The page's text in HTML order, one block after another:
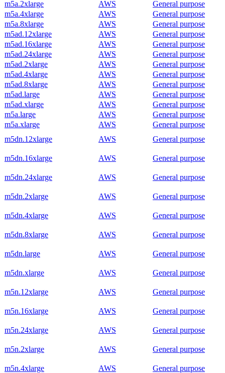
m5a.2xlarge AWS
General purpose
m5a.4xlarge
AWS
General purpose
m5a.8xlarge
AWS
General purpose
m5ad.12xlarge
AWS
General purpose
m5ad.16xlarge
AWS
General purpose
m5ad.24xlarge
AWS
General purpose
m5ad.2xlarge
AWS
General purpose
m5ad.4xlarge
AWS
General purpose
m5ad.8xlarge
AWS
General purpose
m5ad.large
AWS
General purpose
m5ad.xlarge
AWS
General purpose
m5a.large
AWS
General purpose
m5a.xlarge
AWS
General purpose
m5dn.12xlarge
AWS General purpose
m5dn.16xlarge AWS General purpose
m5dn.24xlarge AWS General purpose
m5dn.2xlarge AWS General purpose
m5dn.4xlarge AWS General purpose
m5dn.8xlarge AWS General purpose
m5dn.large AWS General purpose
m5dn.xlarge AWS General purpose
m5n.12xlarge AWS General purpose
m5n.16xlarge AWS General purpose
m5n.24xlarge AWS General purpose
m5n.2xlarge AWS General purpose
m5n.4xlarge AWS General purpose